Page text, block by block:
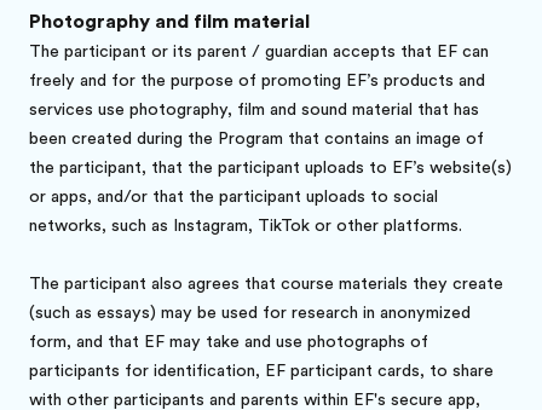
Photography and film material
The participant or its parent / guardian accepts that EF can
freely and for the purpose of promoting EF’s products and
services use photography, film and sound material that has
been created during the Program that contains an image of
the participant, that the participant uploads to EF’s website(s)
or apps, and/or that the participant uploads to social
networks, such as Instagram, TikTok or other platforms.
The participant also agrees that course materials they create
(such as essays) may be used for research in anonymized
form, and that EF may take and use photographs of
participants for identification, EF participant cards, to share
with other participants and parents within EF's secure app,